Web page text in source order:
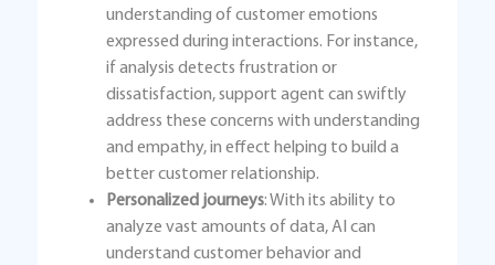
understanding of customer emotions
expressed during interactions. For instance,
if analysis detects frustration or
dissatisfaction, support agent can swiftly
address these concerns with understanding
and empathy, in effect helping to build a
better customer relationship.
Personalized journeys: With its ability to
analyze vast amounts of data, AI can
understand customer behavior and